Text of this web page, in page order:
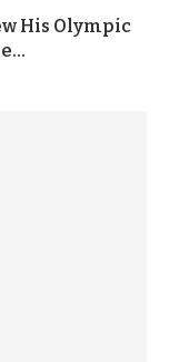
His Olympic